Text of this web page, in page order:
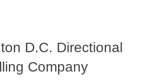
D.C. Directional
Company